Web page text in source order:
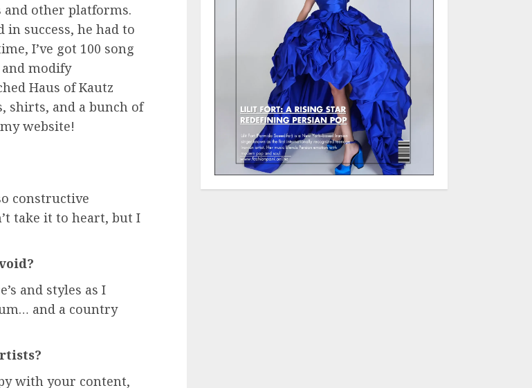
and other platforms.
success, he had to
I’ve got 100 song
modify
Haus of Kautz
shirts, and a bunch of
website!
constructive
take it to heart, but I
and styles as I
and a country
with your content,